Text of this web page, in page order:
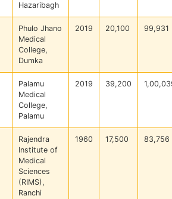
Hazaribagh
Phulo Jhano
Medical
College,
Dumka
2019 20,100 99,931
Palamu
Medical
College,
Palamu
2019 39,200
Rajendra
Institute of
Medical
Sciences
(RIMS),
Ranchi
1960 17,500 83,756